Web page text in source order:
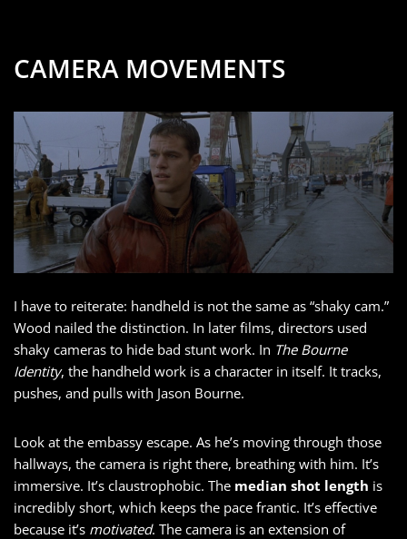
CAMERA MOVEMENTS
I have to reiterate: handheld is not the same as “shaky cam.”
Wood nailed the distinction. In later films, directors used
shaky cameras to hide bad stunt work. In The Bourne
Identity, the handheld work is a character in itself. It tracks,
pushes, and pulls with Jason Bourne.
Look at the embassy escape. As he’s moving through those
hallways, the camera is right there, breathing with him. It’s
immersive. It’s claustrophobic. The median shot length is
incredibly short, which keeps the pace frantic. It’s effective
because it’s motivated. The camera is an extension of